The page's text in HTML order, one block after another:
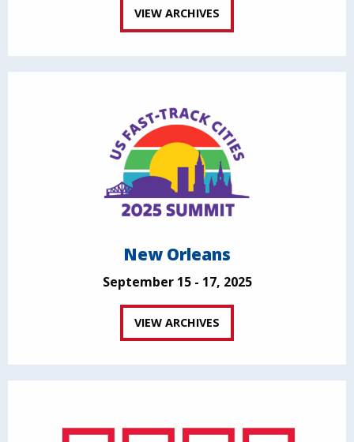
VIEW ARCHIVES
New Orleans
September 15 - 17, 2025
VIEW ARCHIVES